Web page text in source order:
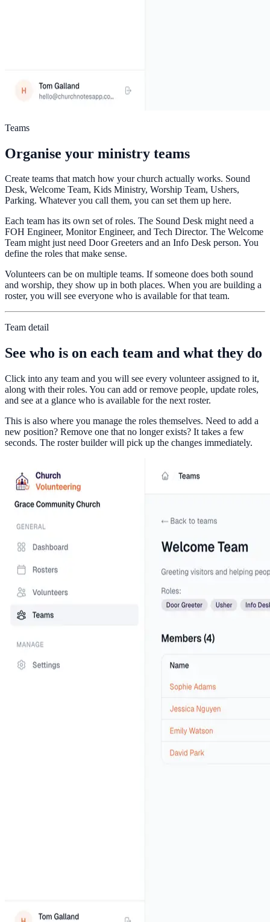
Teams
Organise your ministry teams
Create teams that match how your church actually works. Sound
Desk, Welcome Team, Kids Ministry, Worship Team, Ushers,
Parking. Whatever you call them, you can set them up here.
Each team has its own set of roles. The Sound Desk might need a
FOH Engineer, Monitor Engineer, and Tech Director. The Welcome
Team might just need Door Greeters and an Info Desk person. You
define the roles that make sense.
Volunteers can be on multiple teams. If someone does both sound
and worship, they show up in both places. When you are building a
roster, you will see everyone who is available for that team.
Team detail
See who is on each team and what they do
Click into any team and you will see every volunteer assigned to it,
along with their roles. You can add or remove people, update roles,
and see at a glance who is available for the next roster.
This is also where you manage the roles themselves. Need to add a
new position? Remove one that no longer exists? It takes a few
seconds. The roster builder will pick up the changes immediately.